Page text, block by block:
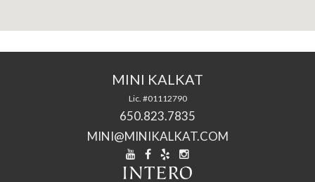
MINI KALKAT
Lic. #01112790
650.823.7835
MINI@MINIKALKAT.COM